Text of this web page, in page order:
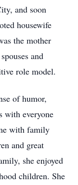
and soon
housewife
the mother
and
role model.
of humor,
with everyone
with family
and great
she enjoyed
children. She